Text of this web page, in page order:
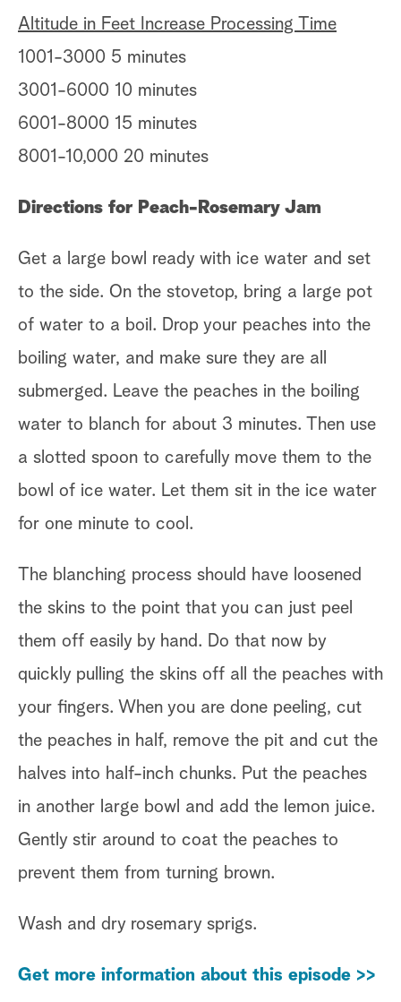
Altitude in Feet Increase Processing Time
1001-3000 5 minutes
3001-6000 10 minutes
6001-8000 15 minutes
8001-10,000 20 minutes
Directions for Peach-Rosemary Jam
Get a large bowl ready with ice water and set
to the side. On the stovetop, bring a large pot
of water to a boil. Drop your peaches into the
boiling water, and make sure they are all
submerged. Leave the peaches in the boiling
water to blanch for about 3 minutes. Then use
a slotted spoon to carefully move them to the
bowl of ice water. Let them sit in the ice water
for one minute to cool.
The blanching process should have loosened
the skins to the point that you can just peel
them off easily by hand. Do that now by
quickly pulling the skins off all the peaches with
your fingers. When you are done peeling, cut
the peaches in half, remove the pit and cut the
halves into half-inch chunks. Put the peaches
in another large bowl and add the lemon juice.
Gently stir around to coat the peaches to
prevent them from turning brown.
Wash and dry rosemary sprigs.
Get more information about this episode >>